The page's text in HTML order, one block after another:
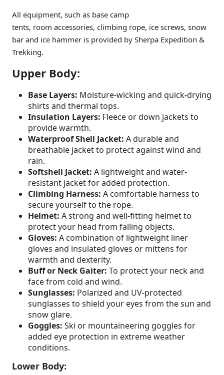
All equipment, such as base camp
tents, room accessories, climbing rope, ice screws, snow
bar and ice hammer is provided by Sherpa Expedition &
Trekking.
Upper Body:
Base Layers: Moisture-wicking and quick-drying
shirts and thermal tops.
Insulation Layers: Fleece or down jackets to
provide warmth.
Waterproof Shell Jacket: A durable and
breathable jacket to protect against wind and
rain.
Softshell Jacket: A lightweight and water-
resistant jacket for added protection.
Climbing Harness: A comfortable harness to
secure yourself to the rope.
Helmet: A strong and well-fitting helmet to
protect your head from falling objects.
Gloves: A combination of lightweight liner
gloves and insulated gloves or mittens for
warmth and dexterity.
Buff or Neck Gaiter: To protect your neck and
face from cold and wind.
Sunglasses: Polarized and UV-protected
sunglasses to shield your eyes from the sun and
snow glare.
Goggles: Ski or mountaineering goggles for
added eye protection in extreme weather
conditions.
Lower Body: